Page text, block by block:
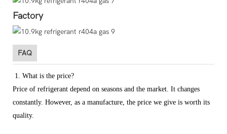
Factory
FAQ
1. What is the price?
Price of refrigerant depend on seasons and the market. It changes
constantly. However, as a manufacture, the price we give is worth its
quality.